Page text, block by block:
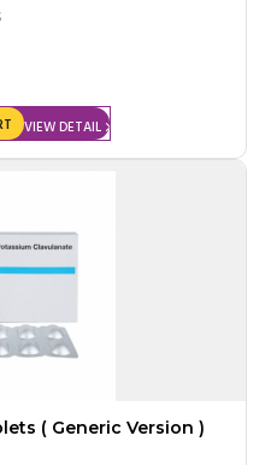
VIEW DETAIL
( Generic Version )